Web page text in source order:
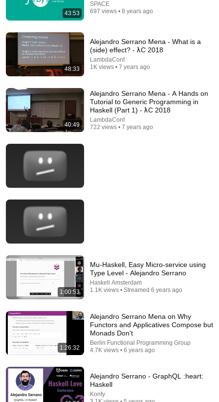
Thirty-five-year Mistake – BSC 2025
Better Software Conference 829K views
Zig 2026: No-AI Policy, $670K Foundation, Left
JetBrains • 802K views
Creator of Lua: What People Get Wrong About
Scripting Languages | Roberto Ierusalimschy
Ryan Peterman
35K views
43:53
SPACE
697 views • 8 years ago
48:33
Alejandro Serrano Mena - What is a
(side) effect? - λC 2018
LambdaConf
1K views • 7 years ago
40:49
Alejandro Serrano Mena - A Hands on
Tutorial to Generic Programming in
Haskell (Part 1) - λC 2018
LambdaConf
722 views • 7 years ago
1:00:53
Mu-Haskell, Easy Micro-service using
Type Level - Alejandro Serrano
Haskell Amsterdam
1.1K views • Streamed 6 years ago
1:26:32
Alejandro Serrano Mena on Why
Functors and Applicatives Compose but
Monads Don't
Berlin Functional Programming Group
4.7K views • 6 years ago
Alejandro Serrano - GraphQL :heart:
Haskell
Konfy